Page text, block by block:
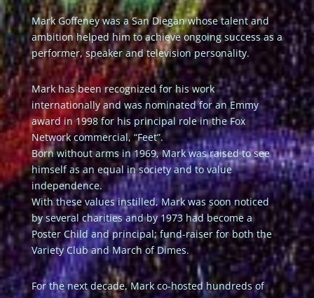
Mark Goffeney was a San Diegan whose talent and
ambition helped him to achieve ongoing success as a
performer, speaker and television personality.
Mark has been recognized for his work
internationally and was nominated for an Emmy
award in 1998 for his principal role in the Fox
Network commercial, “Feet”.
Born without arms in 1969, Mark was raised to see
himself as an equal in society and to value
independence.
With these values instilled, Mark was soon noticed
by several charities and by 1973 had become a
Poster Child and principal; fund-raiser for both the
Variety Club and March of Dimes.
For the next decade, Mark co-hosted hundreds of